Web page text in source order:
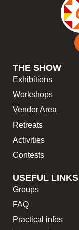
THE SHOW
Exhibitions
Workshops
Vendor Area
Retreats
Activities
Contests
USEFUL LINKS
Groups
FAQ
Practical infos